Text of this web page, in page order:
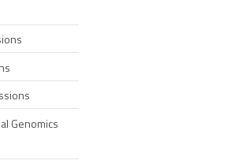
Genomics